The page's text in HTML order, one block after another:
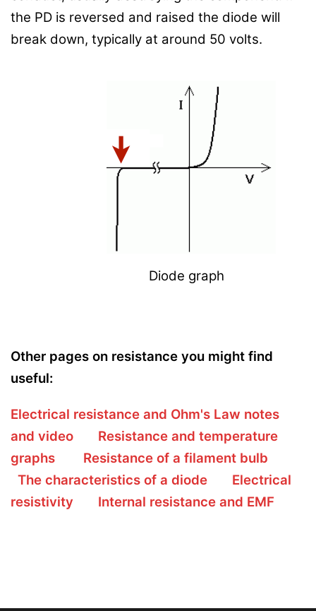
the PD is reversed and raised the diode will
break down, typically at around 50 volts.
Diode graph
Other pages on resistance you might find
useful:
Electrical resistance and Ohm's Law notes
and video
Resistance and temperature
graphs
Resistance of a filament bulb
The characteristics of a diode
Electrical
resistivity
Internal resistance and EMF